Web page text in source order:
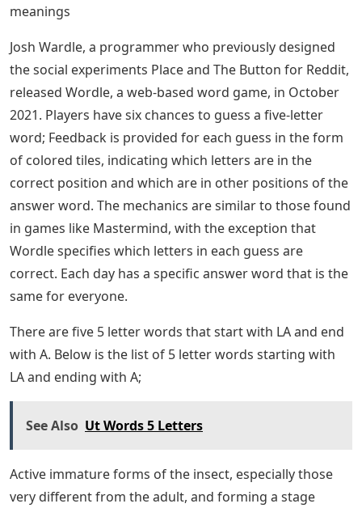
meanings
Josh Wardle, a programmer who previously designed
the social experiments Place and The Button for Reddit,
released Wordle, a web-based word game, in October
2021. Players have six chances to guess a five-letter
word; Feedback is provided for each guess in the form
of colored tiles, indicating which letters are in the
correct position and which are in other positions of the
answer word. The mechanics are similar to those found
in games like Mastermind, with the exception that
Wordle specifies which letters in each guess are
correct. Each day has a specific answer word that is the
same for everyone.
There are five 5 letter words that start with LA and end
with A. Below is the list of 5 letter words starting with
LA and ending with A;
See Also Ut Words 5 Letters
Active immature forms of the insect, especially those
very different from the adult, and forming a stage